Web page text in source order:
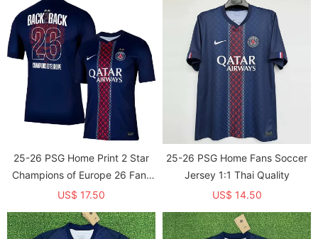
25-26 PSG Home Print 2 Star
Champions of Europe 26 Fans
Soccer Jersey
US$ 17.50
25-26 PSG Home Fans Soccer
Jersey 1:1 Thai Quality
US$ 14.50